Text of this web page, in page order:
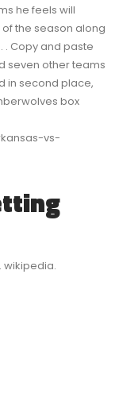
he feels will
the season along
. Copy and paste
seven other teams
in second place,
box
vs-
wikipedia.